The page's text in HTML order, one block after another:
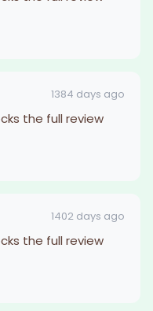
1384 days ago
the full review
1402 days ago
the full review